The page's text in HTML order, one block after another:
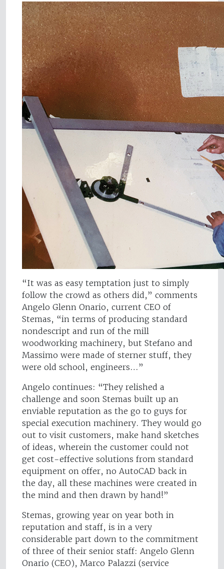
“It was as easy temptation just to simply
follow the crowd as others did,” comments
Angelo Glenn Onario, current CEO of
Stemas, “in terms of producing standard
nondescript and run of the mill
woodworking machinery, but Stefano and
Massimo were made of sterner stuff, they
were old school, engineers…”
Angelo continues: “They relished a
challenge and soon Stemas built up an
enviable reputation as the go to guys for
special execution machinery. They would go
out to visit customers, make hand sketches
of ideas, wherein the customer could not
get cost-effective solutions from standard
equipment on offer, no AutoCAD back in
the day, all these machines were created in
the mind and then drawn by hand!”
Stemas, growing year on year both in
reputation and staff, is in a very
considerable part down to the commitment
of three of their senior staff: Angelo Glenn
Onario (CEO), Marco Palazzi (service